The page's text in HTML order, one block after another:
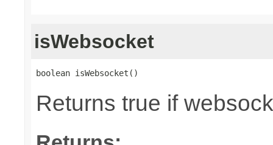
isWebsocket
boolean isWebsocket()
Returns true if